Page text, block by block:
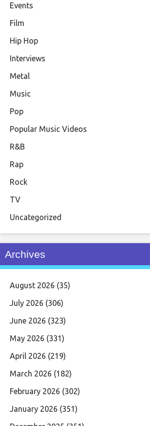
Events
Film
Hip Hop
Interviews
Metal
Music
Pop
Popular Music Videos
R&B
Rap
Rock
TV
Uncategorized
Archives
August 2026 (35)
July 2026 (306)
June 2026 (323)
May 2026 (331)
April 2026 (219)
March 2026 (182)
February 2026 (302)
January 2026 (351)